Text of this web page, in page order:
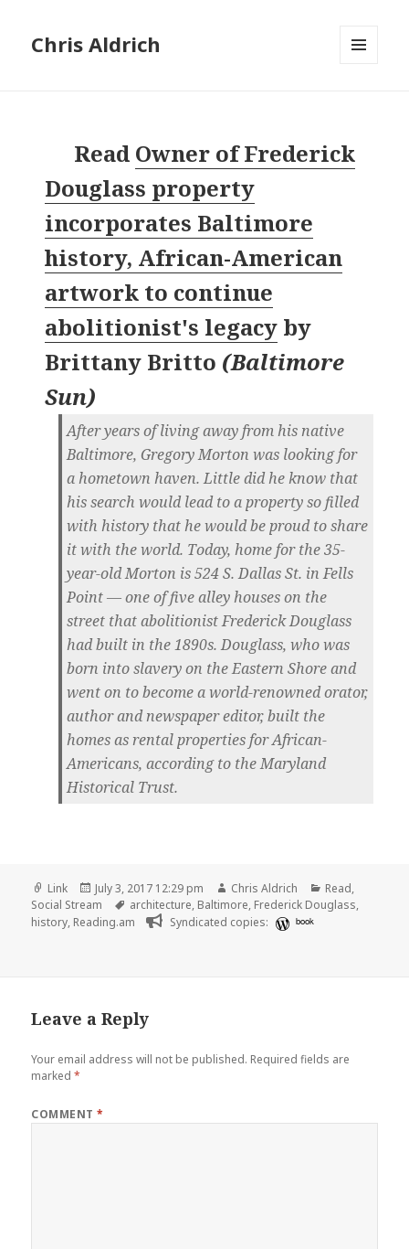
Chris Aldrich
Read Owner of Frederick
Douglass property
incorporates Baltimore
history, African-American
artwork to continue
abolitionist's legacy by
Brittany Britto (Baltimore
Sun)
After years of living away from his native
Baltimore, Gregory Morton was looking for
a hometown haven. Little did he know that
his search would lead to a property so filled
with history that he would be proud to share
it with the world. Today, home for the 35-
year-old Morton is 524 S. Dallas St. in Fells
Point — one of five alley houses on the
street that abolitionist Frederick Douglass
had built in the 1890s. Douglass, who was
born into slavery on the Eastern Shore and
went on to become a world-renowned orator,
author and newspaper editor, built the
homes as rental properties for African-
Americans, according to the Maryland
Historical Trust.
Format
Link
Posted
on
July 3, 2017 12:29 pm Author
Chris Aldrich Categories
Read,
Social Stream
Tags
architecture, Baltimore, Frederick Douglass,
history, Reading.am Syndicated copies: book
Leave a Reply
Your email address will not be published. Required fields are
marked*
COMMENT*